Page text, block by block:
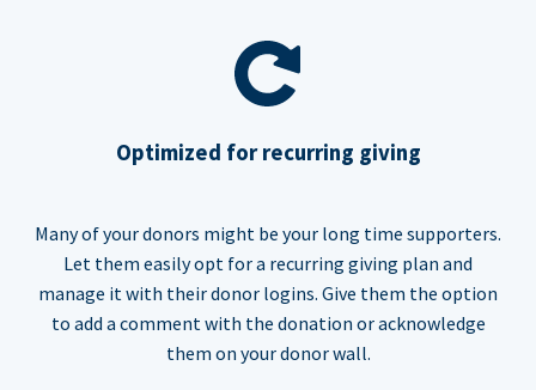
Optimized for recurring giving
Many of your donors might be your long time supporters.
Let them easily opt for a recurring giving plan and
manage it with their donor logins. Give them the option
to add a comment with the donation or acknowledge
them on your donor wall.